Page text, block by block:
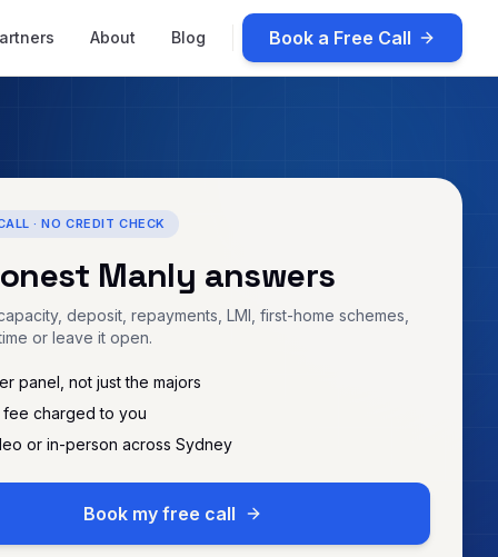
About Blog Book a Free Call
· NO CREDIT CHECK
Manly answers
deposit, repayments, LMI, first-home schemes,
or leave it open.
panel, not just the majors
charged to you
or in-person across Sydney
Book my free call